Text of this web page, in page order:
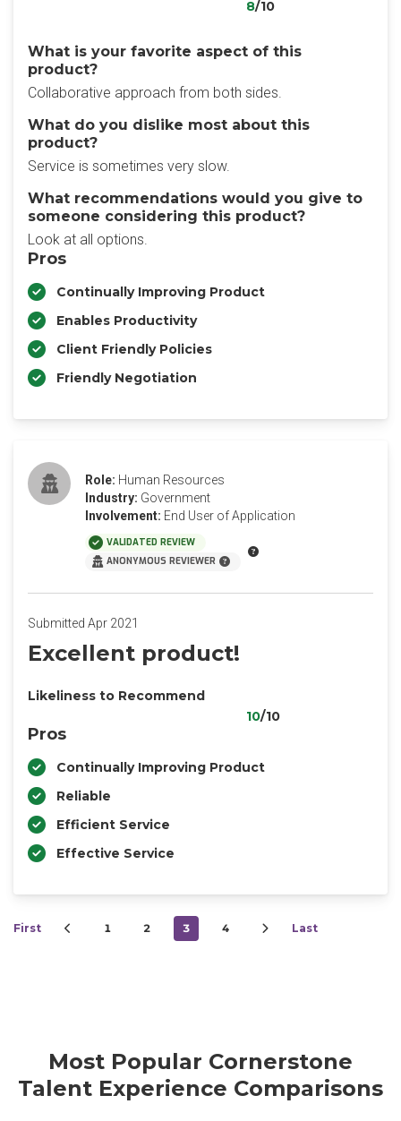
8/10
What is your favorite aspect of this
product?
Collaborative approach from both sides.
What do you dislike most about this
product?
Service is sometimes very slow.
What recommendations would you give to
someone considering this product?
Look at all options.
Pros
Continually Improving Product
Enables Productivity
Client Friendly Policies
Friendly Negotiation
Role: Human Resources
Industry: Government
Involvement: End User of Application
VALIDATED REVIEW
ANONYMOUS REVIEWER
Submitted Apr 2021
Excellent product!
Likeliness to Recommend
10/10
Pros
Continually Improving Product
Reliable
Efficient Service
Effective Service
First 1 2 3 4 Last
Most Popular Cornerstone
Talent Experience Comparisons